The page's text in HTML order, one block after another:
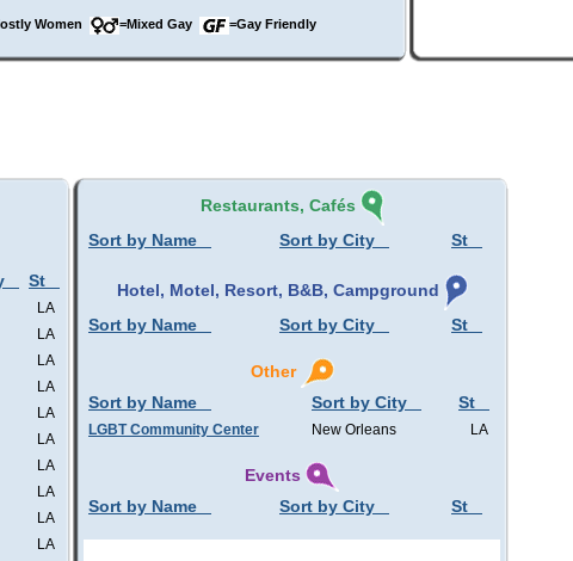
Women =Mixed Gay =Gay Friendly
St
LA
LA
LA
LA
LA
LA
LA
LA
LA
LA
Restaurants, Cafés
Sort by Name
Sort by City St
Hotel, Motel, Resort, B&B, Campground
Sort by Name
Sort by City St
Other
Sort by Name
Sort by City St
LGBT Community Center New Orleans LA
Events
Sort by Name
Sort by City St